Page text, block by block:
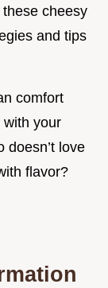
cheesy
and tips
comfort
with your
doesn’t love
flavor?